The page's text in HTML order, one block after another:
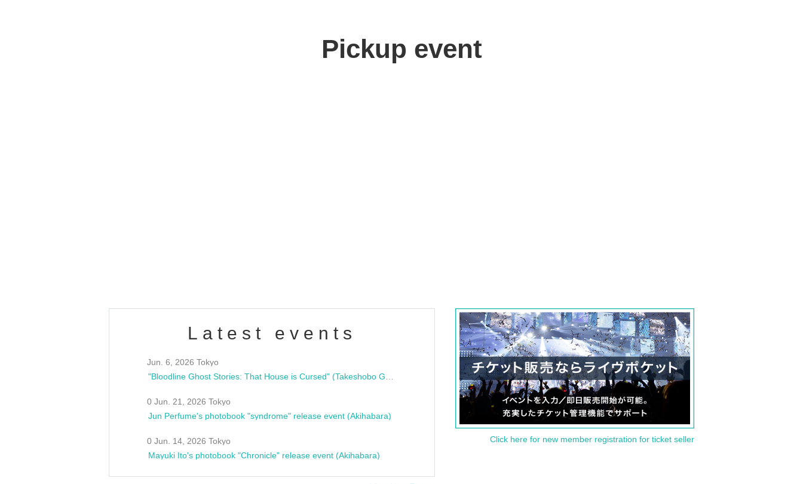
Pickup event
Latest events
Jun. 6, 2026 Tokyo
0 Jun. 21, 2026 Tokyo
Jun Perfume's photobook "syndrome" release event (Akihabara)
0 Jun. 14, 2026 Tokyo
Mayuki Ito's photobook "Chronicle" release event (Akihabara)
Click here for new member registration for ticket seller